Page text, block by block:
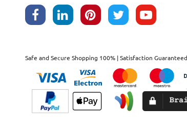
Safe and Secure Shopping 100% | Satisfaction Guaranteed